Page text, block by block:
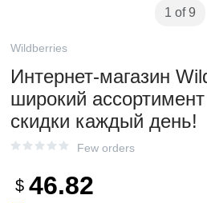
1 of 9
Wildberries
Интернет‑магазин
широкий
скидки каждый день!
Few orders
$ 46.82